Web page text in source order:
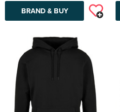
BRAND & BUY